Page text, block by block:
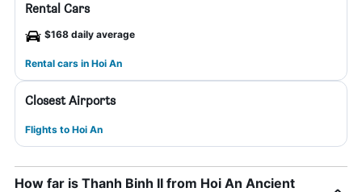
Rental Cars
$168 daily average
Rental cars in Hoi An
Closest Airports
Flights to Hoi An
How far is Thanh Binh II from Hoi An Ancient